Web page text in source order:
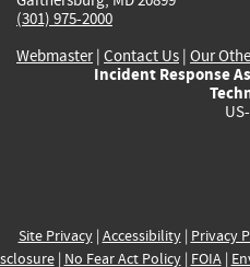
(301) 975-2000
Webmaster| Contact Us | Our
Incident Response
Site Privacy| Accessibility| Privacy
| No Fear Act Policy| FOIA|